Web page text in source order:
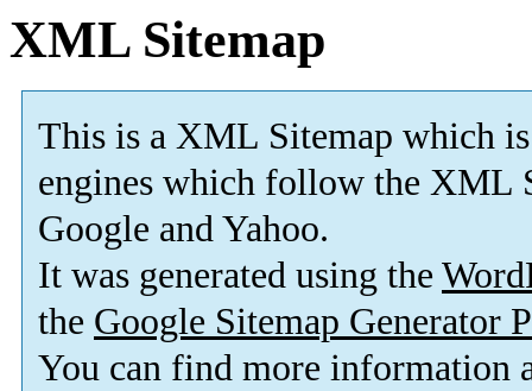
XML Sitemap
This is a XML Sitemap which is
engines which follow the XML
Google and Yahoo.
It was generated using the
the Google Sitemap Generator
You can find more information